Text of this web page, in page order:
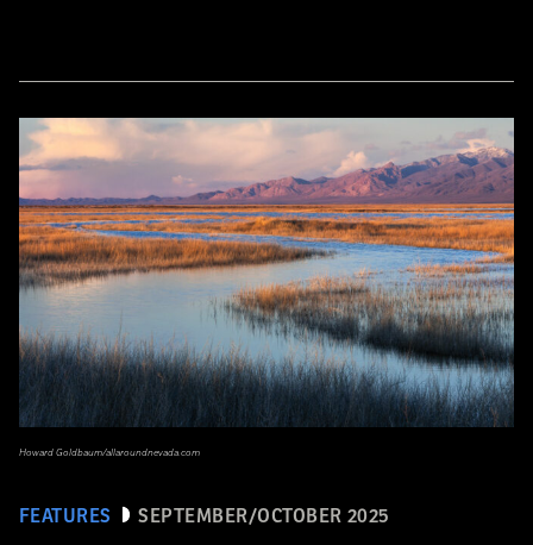
FEATURES SEPTEMBER/OCTOBER 2025
Howard Goldbaum/allaroundnevada.com